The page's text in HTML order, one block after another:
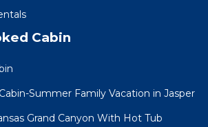
Cabin
Summer Family Vacation in Jasper
Grand Canyon With Hot Tub